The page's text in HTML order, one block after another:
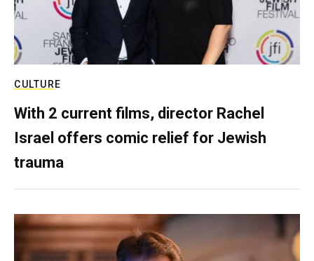
CULTURE
With 2 current films, director Rachel
Israel offers comic relief for Jewish
trauma